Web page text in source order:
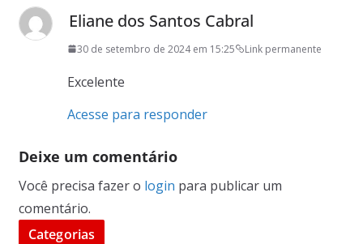
Eliane dos Santos Cabral
30 de setembro de 2024 em 15:25 Link permanente
Excelente
Acesse para responder
Deixe um comentário
Você precisa fazer o login para publicar um
comentário.
Categorias